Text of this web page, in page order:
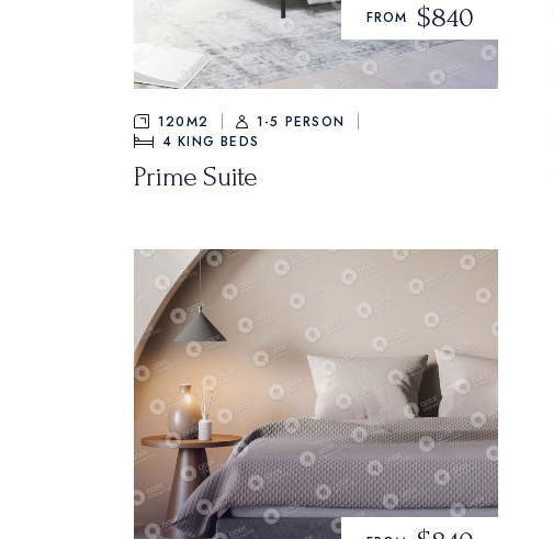
FROM $840
120M2
1-5 PERSON
4 KING BEDS
Prime Suite